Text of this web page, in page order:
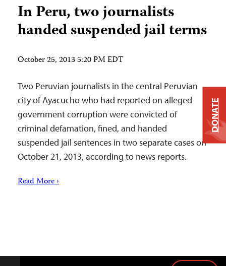
In Peru, two journalists
handed suspended jail terms
October 25, 2013 5:20 PM EDT
Two Peruvian journalists in the central Peruvian
city of Ayacucho who had reported on alleged
government corruption were convicted of
criminal defamation, fined, and handed
suspended jail sentences in two separate cases on
October 21, 2013, according to news reports.
Read More ›
DONATE